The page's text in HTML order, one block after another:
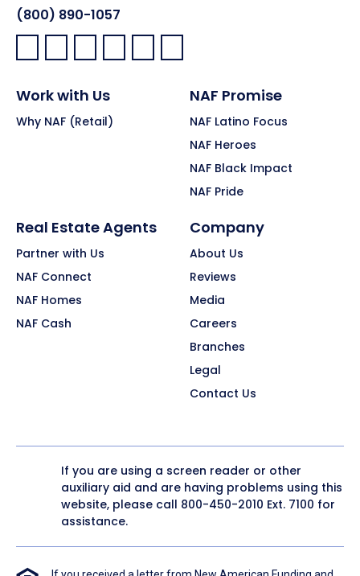
(800) 890-1057
Facebook:
LinkedIn:
X: YouTube:Instagram:
Pinterest:
Work with Us
Why NAF (Retail)
NAF Promise
NAF Latino Focus
NAF Heroes
NAF Black Impact
NAF Pride
Real Estate Agents
Partner with Us
NAF Connect
NAF Homes
NAF Cash
Company
About Us
Reviews
Media
Careers
Branches
Legal
Contact Us
If you are using a screen reader or other
auxiliary aid and are having problems using this
website, please call 800-450-2010 Ext. 7100 for
assistance.